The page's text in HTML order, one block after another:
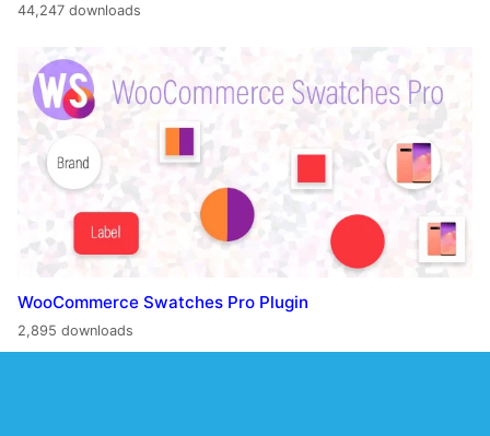
44,247 downloads
WooCommerce Swatches Pro Plugin
2,895 downloads